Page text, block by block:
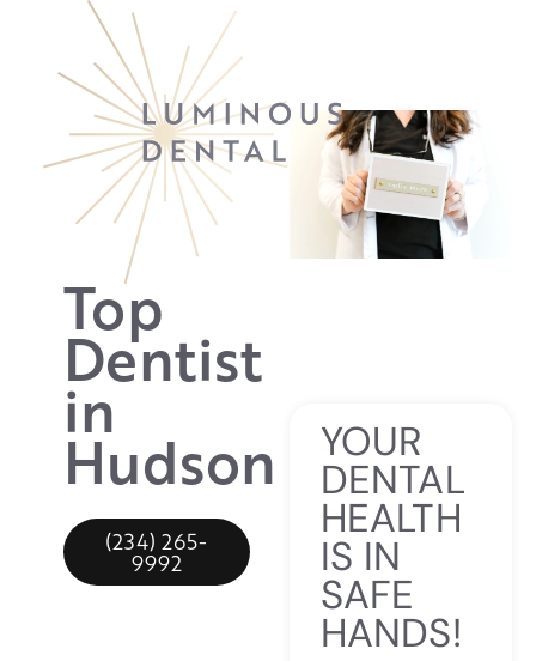
Top
Dentist
in
Hudson
(234) 265-
9992
YOUR
DENTAL
HEALTH
IS IN
SAFE
HANDS!